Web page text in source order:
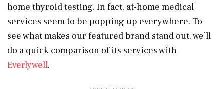
home thyroid testing. In fact, at-home medical
services seem to be popping up everywhere. To
see what makes our featured brand stand out, we’ll
do a quick comparison of its services with
Everlywell.